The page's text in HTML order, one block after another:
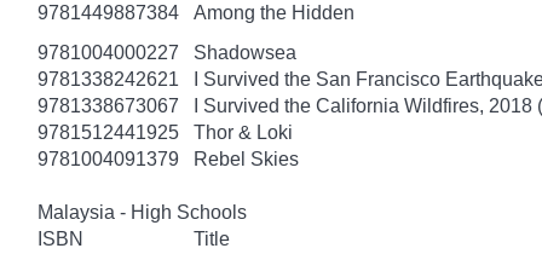
9781449887384
Among the Hidden
9781004000227
Shadowsea
9781338242621
I Survived the San Francisco
9781338673067
I Survived the California Wildfires, 2018
9781512441925
Thor & Loki
9781004091379
Rebel Skies
Malaysia - High Schools
ISBN
Title